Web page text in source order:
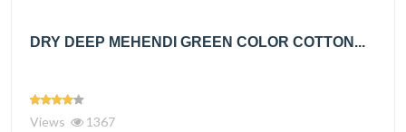
DRY DEEP MEHENDI GREEN COLOR COTTON...
Views 1367